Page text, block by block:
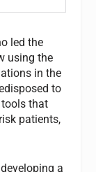
led the
using the
in the
to
tools that
patients,
a